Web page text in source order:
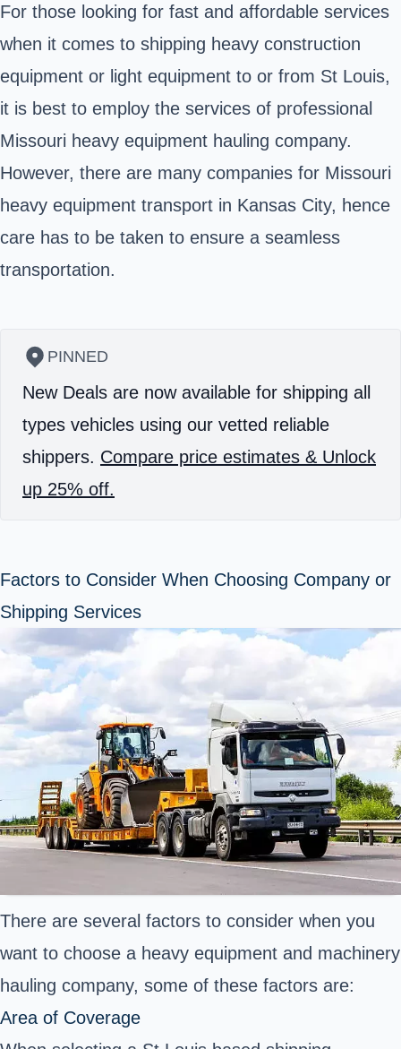
For those looking for fast and affordable services
when it comes to shipping heavy construction
equipment or light equipment to or from St Louis,
it is best to employ the services of professional
Missouri heavy equipment hauling company.
However, there are many companies for Missouri
heavy equipment transport in Kansas City, hence
care has to be taken to ensure a seamless
transportation.
PINNED
New Deals are now available for shipping all
types vehicles using our vetted reliable
shippers. Compare price estimates & Unlock
up 25% off.
Factors to Consider When Choosing Company or
Shipping Services
There are several factors to consider when you
want to choose a heavy equipment and machinery
hauling company, some of these factors are:
Area of Coverage